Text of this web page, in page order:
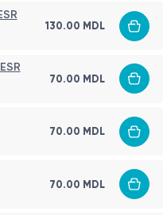
urea);
index PT %,
(HBsAg – hepatitis B,
blood sampling
under
130.00 MDL
70.00 MDL
70.00 MDL
70.00 MDL